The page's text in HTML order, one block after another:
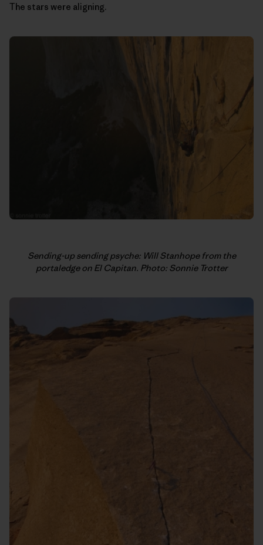
The stars were aligning.
Sending-up sending psyche: Will Stanhope from the
portaledge on El Capitan. Photo: Sonnie Trotter